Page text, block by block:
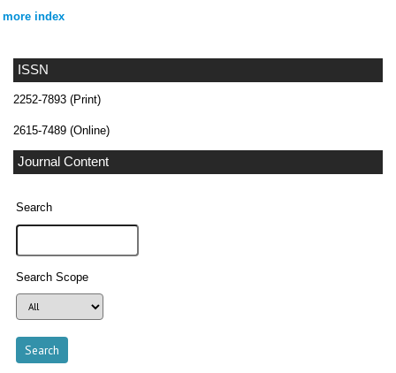
ISSN
2252-7893 (Print)
2615-7489 (Online)
Journal Content
Search
Search Scope
more index